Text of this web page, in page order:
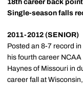
18th career back
Single-season falls
2011-2012 (SENIOR)
Posted an 8-7 record
his fourth career
Haynes of Missouri in
career fall at